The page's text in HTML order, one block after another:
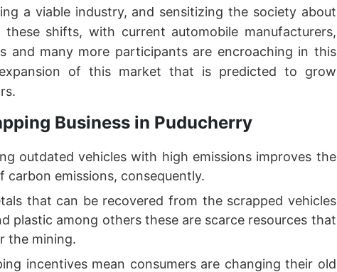
a viable industry, and sensitizing the society about
shifts, with current automobile manufacturers,
and many more participants are encroaching in this
of this market that is predicted to grow
Business in Puducherry
outdated vehicles with high emissions improves the
emissions, consequently.
that can be recovered from the scrapped vehicles
plastic among others these are scarce resources that
the mining.
incentives mean consumers are changing their old